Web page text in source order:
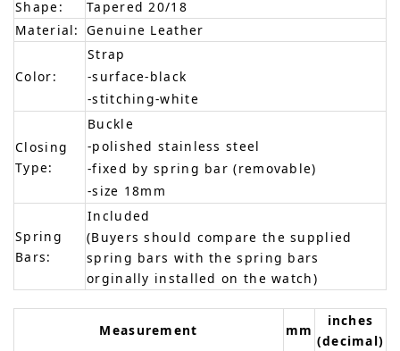
Shape:
Tapered 20/18
Material: Genuine Leather
Color:
Strap
-surface-black
-stitching-white
Closing
Type:
Buckle
-polished stainless steel
-fixed by spring bar (removable)
-size 18mm
Spring
Bars:
Included
(Buyers should compare the supplied
spring bars with the spring bars
orginally installed on the watch)
Measurement mm
inches
(decimal)